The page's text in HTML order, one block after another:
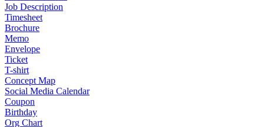
Job Description
Timesheet
Brochure
Memo
Envelope
Ticket
T-shirt
Concept Map
Social Media Calendar
Coupon
Birthday
Org Chart